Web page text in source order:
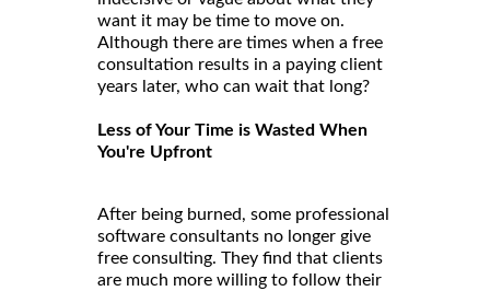
want it may be time to move on.
Although there are times when a free
consultation results in a paying client
years later, who can wait that long?
Less of Your Time is Wasted When
You're Upfront
After being burned, some professional
software consultants no longer give
free consulting. They find that clients
are much more willing to follow their